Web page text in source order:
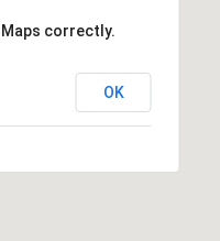
correctly.
OK